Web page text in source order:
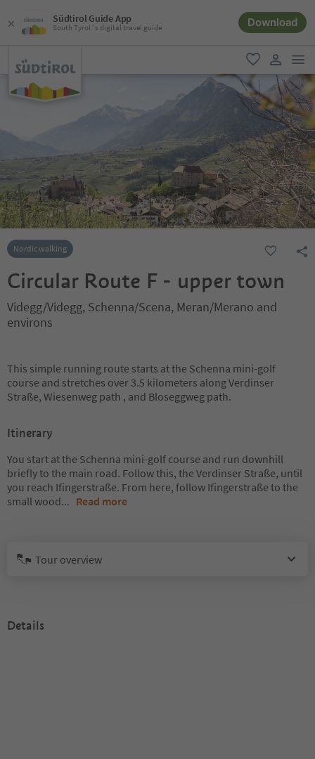
Südtirol Guide App
South Tyrol´s digital travel guide Download
favorite
user link
Nordic walking
Circular Route F - upper town
Videgg/Videgg, Schenna/Scena, Meran/Merano and
environs
This simple running route starts at the Schenna mini-golf
course and stretches over 3.5 kilometers along Verdinser
Straße, Wiesenweg path , and Bloseggweg path.
Itinerary
You start at the Schenna mini-golf course and run downhill
briefly to the main road. Follow this, the Verdinser Straße, until
you reach Ifingerstraße. From here, follow Ifingerstraße to the
small wood... Read more
Tour overview
Details